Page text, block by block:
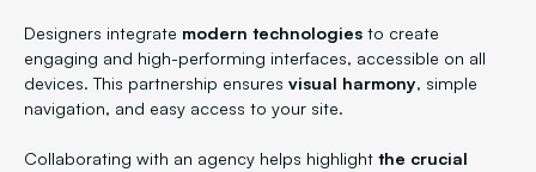
Designers integrate modern technologies to create
engaging and high-performing interfaces, accessible on all
devices. This partnership ensures visual harmony, simple
navigation, and easy access to your site.
Collaborating with an agency helps highlight the crucial